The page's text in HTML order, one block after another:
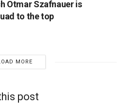
Otmar Szafnauer is
to the top
MORE
post